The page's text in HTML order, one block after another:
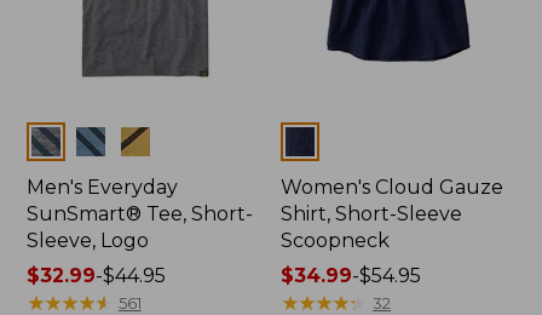
Colors
Men's Everyday
SunSmart® Tee, Short-
Sleeve, Logo
Price
range
$32.99-$44.95
★★★★★
★★★★★ 561
Women's Cloud Gauze
Shirt, Short-Sleeve
Scoopneck
Price
range
$34.99-$54.95
★★★★★
★★★★★ 32